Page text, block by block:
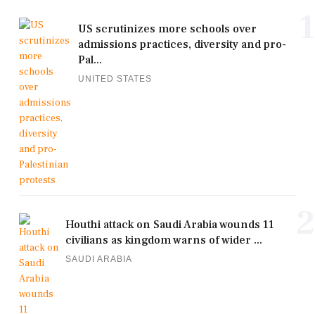
US scrutinizes more schools over
admissions practices, diversity and pro-
Pal...
UNITED STATES
Houthi attack on Saudi Arabia wounds 11
civilians as kingdom warns of wider ...
SAUDI ARABIA